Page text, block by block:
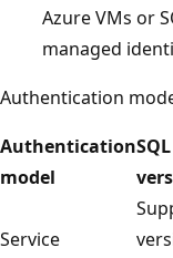
Azure VMs or
managed
Authentication
Authentication
model
Service